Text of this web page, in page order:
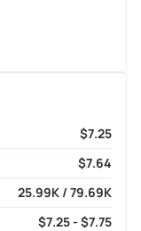
$7.25
$7.64
25.99K / 79.69K
$7.25 - $7.75